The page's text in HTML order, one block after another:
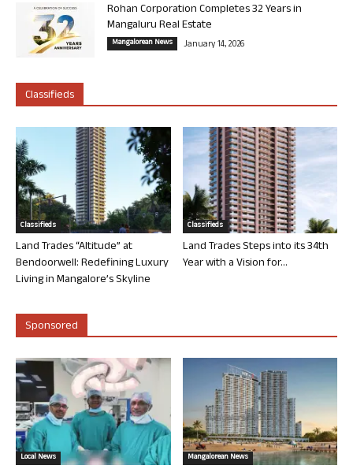
Rohan Corporation Completes 32 Years in
Mangaluru Real Estate
Mangalorean News January 14, 2026
Classifieds
Classifieds
Land Trades “Altitude” at
Bendoorwell: Redefining Luxury
Living in Mangalore’s Skyline
Classifieds
Land Trades Steps into its 34th
Year with a Vision for...
Sponsored
Local News Mangalorean News